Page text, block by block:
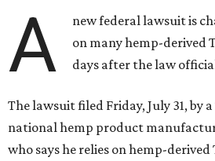
A
new federal lawsuit is
on many hemp-derived
days after the law
The lawsuit filed Friday, July 31, by
national hemp product
who says he relies on hemp-